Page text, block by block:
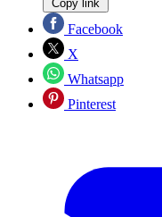
Copy link
Facebook
X
Whatsapp
Pinterest